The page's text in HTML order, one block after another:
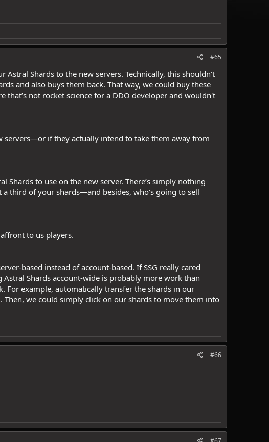
#65
Shards to the new servers. Technically, this shouldn’t
and also buys them back. That way, we could buy these
that’s not rocket science for a DDO developer and wouldn't
servers—or if they actually intend to take them away from
to use on the new server. There’s simply nothing
third of your shards—and besides, who’s going to sell
to us players.
based instead of account-based. If SSG really cared
Shards account-wide is probably more work than
example, automatically transfer the shards in our
we could simply click on our shards to move them into
#66